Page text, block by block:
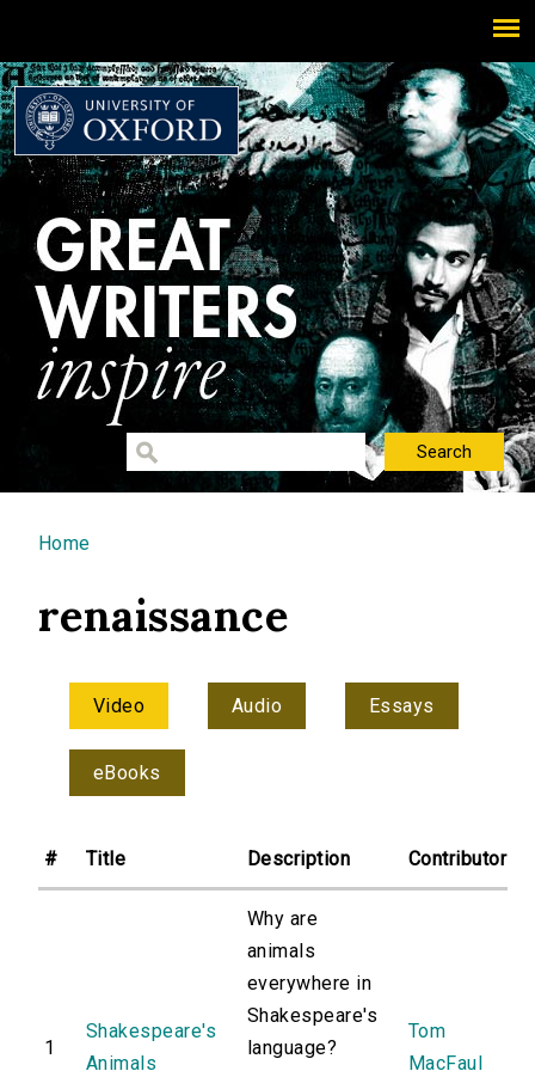
You are here
Home
renaissance
Video Audio Essays
eBooks
# Title Description Contributor
1
Shakespeare's
Animals
Why are
animals
everywhere in
Shakespeare's
language?
Tom
MacFaul